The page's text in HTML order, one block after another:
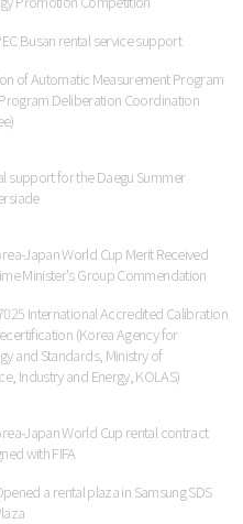
Busan rental service support
of Automatic Measurement Program
Deliberation Coordination
support for the Daegu Summer
Japan World Cup Merit Received
Minister's Group Commendation
International Accredited Calibration
(Korea Agency for
and Standards, Ministry of
Industry and Energy, KOLAS)
Japan World Cup rental contract
with FIFA
a rental plaza in Samsung SDS